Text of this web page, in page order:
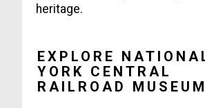
heritage.
EXPLORE
YORK CENTRAL
RAILROAD